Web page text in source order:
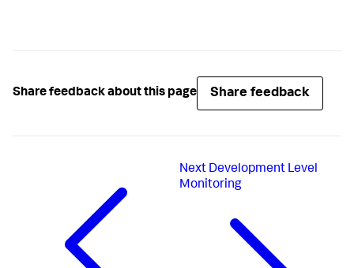
Share feedback about this page Share feedback
Next Development Level
Monitoring